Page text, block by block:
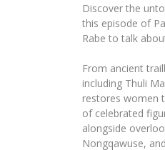
Discover the
this episode of
Rabe to talk
From ancient
including Thuli
restores women
of celebrated
alongside
Nongqawuse,